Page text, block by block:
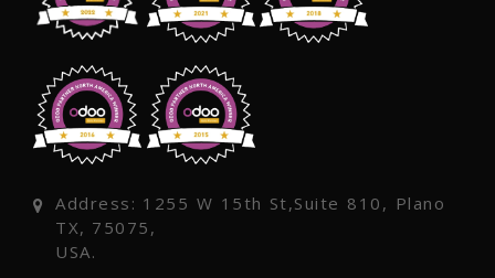
Address: 1255 W 15th St,Suite 810, Plano
TX, 75075,
USA.